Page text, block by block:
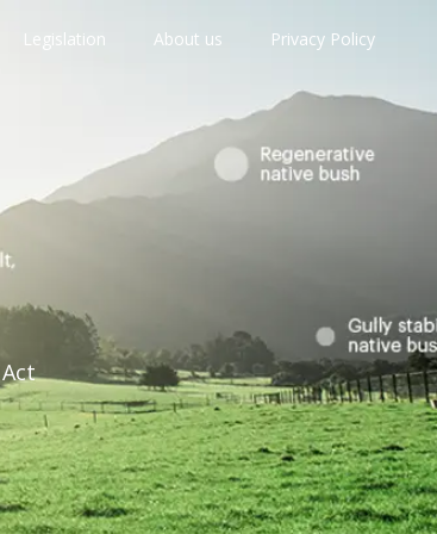
Legislation About us Privacy Policy